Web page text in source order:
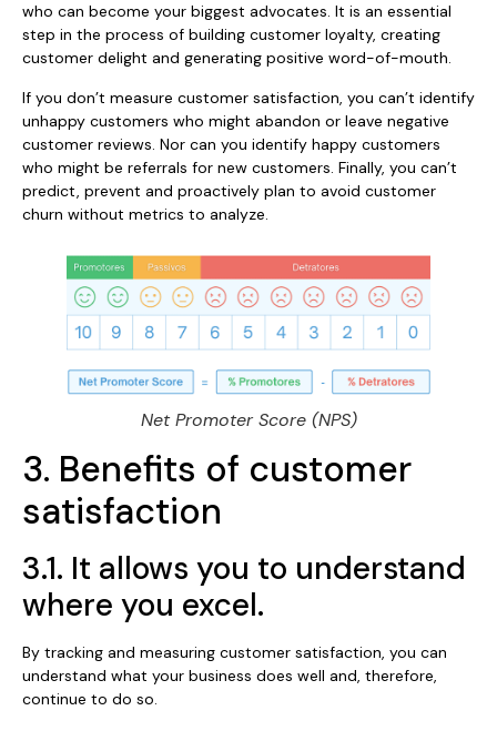
who can become your biggest advocates. It is an essential
step in the process of building customer loyalty, creating
customer delight and generating positive word-of-mouth.
If you don’t measure customer satisfaction, you can’t identify
unhappy customers who might abandon or leave negative
customer reviews. Nor can you identify happy customers
who might be referrals for new customers. Finally, you can’t
predict, prevent and proactively plan to avoid customer
churn without metrics to analyze.
Net Promoter Score (NPS)
3. Benefits of customer
satisfaction
3.1. It allows you to understand
where you excel.
By tracking and measuring customer satisfaction, you can
understand what your business does well and, therefore,
continue to do so.